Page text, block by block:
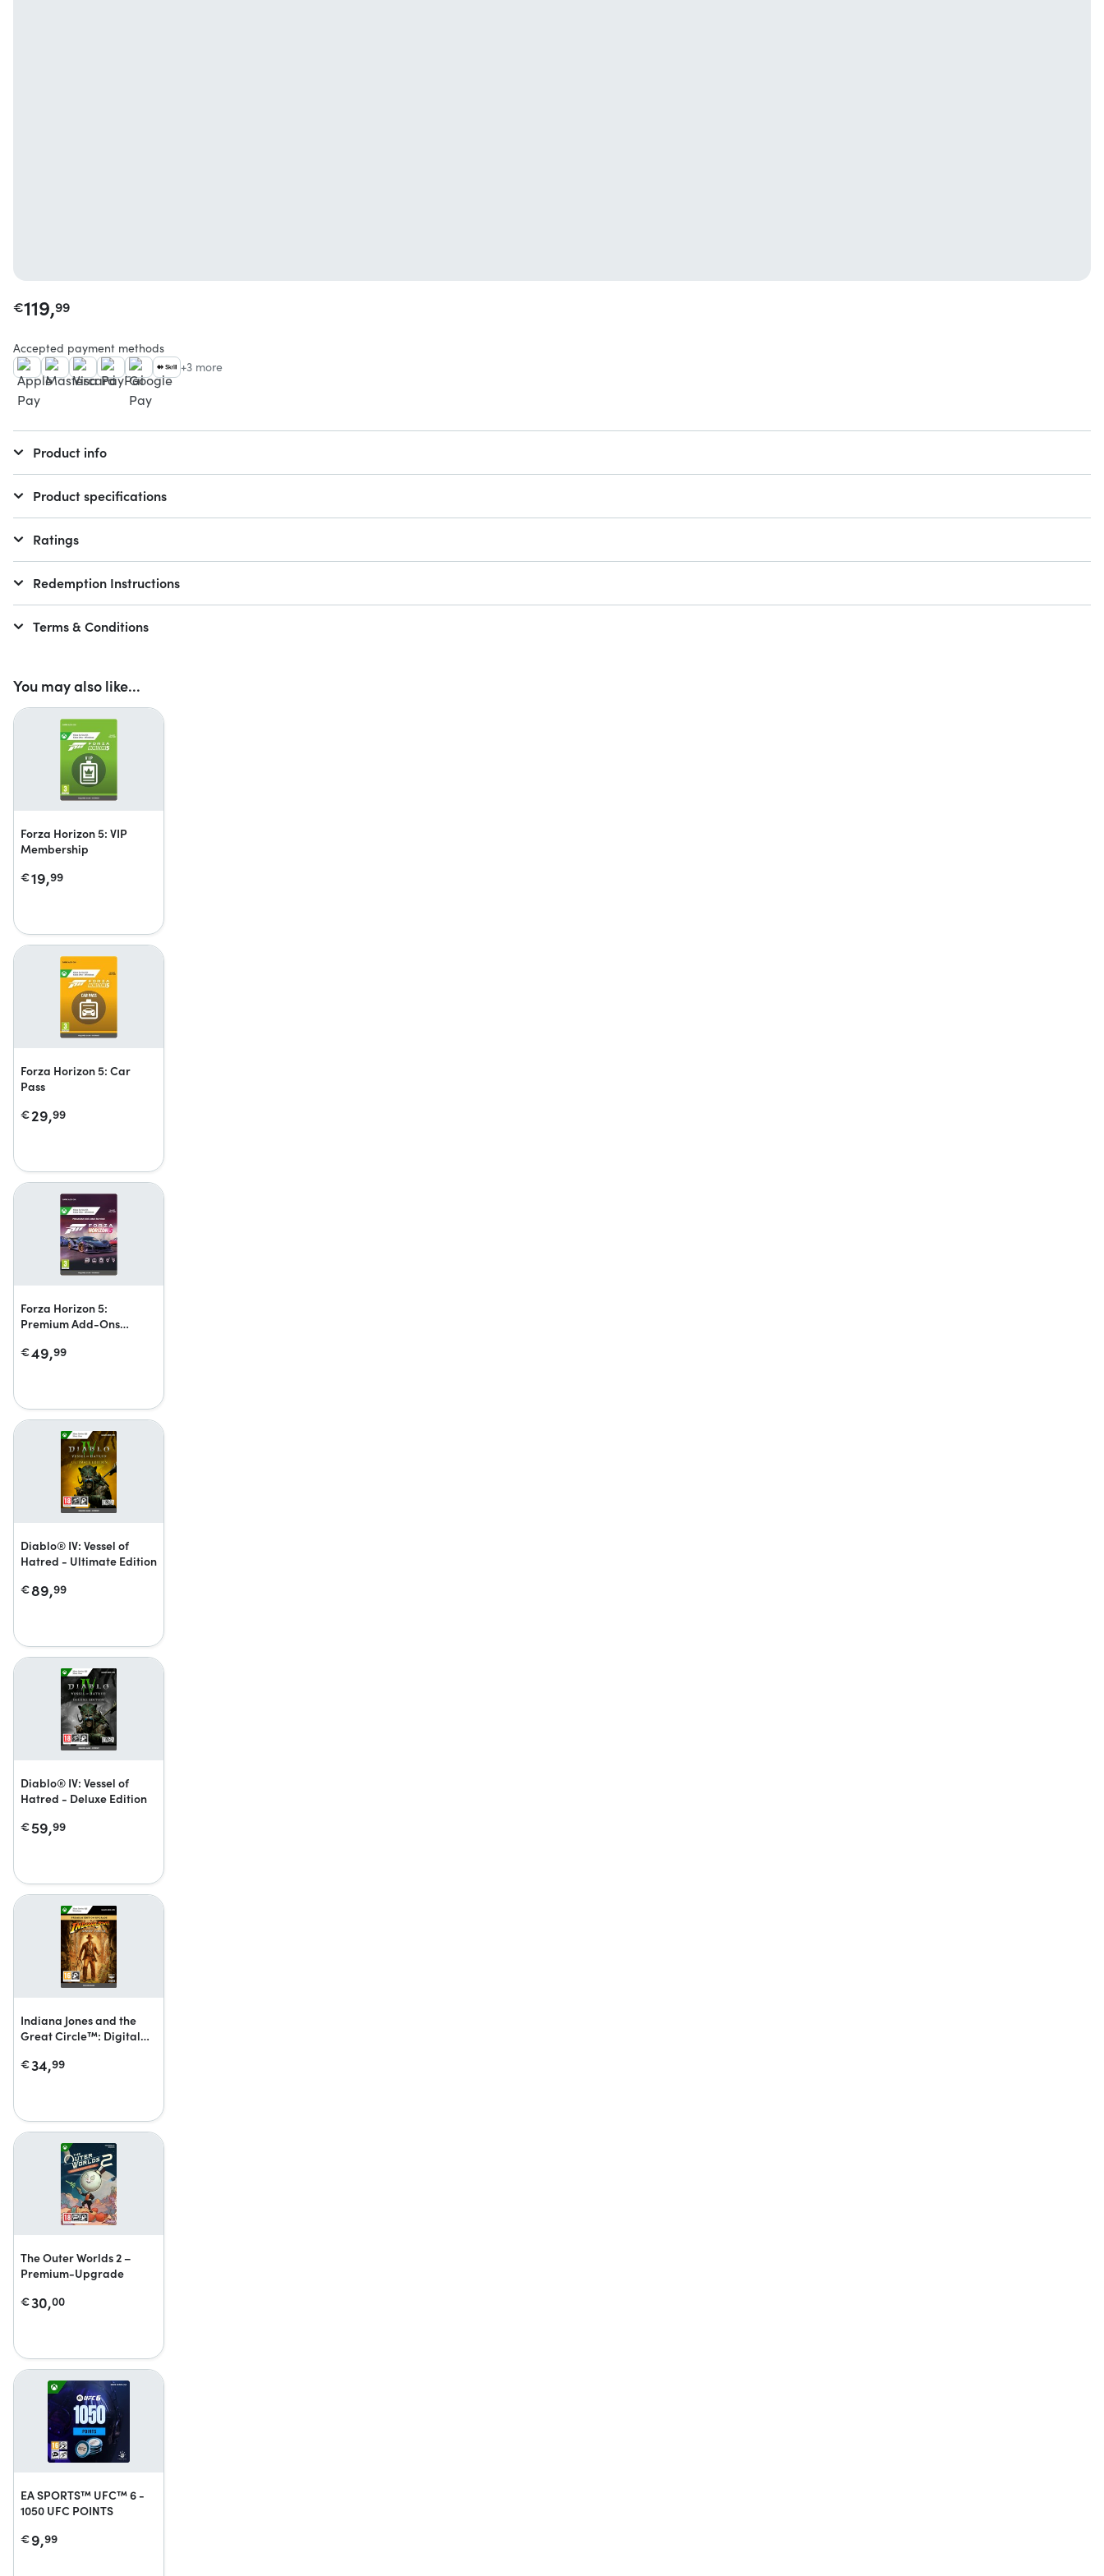
You may also like...
Forza Horizon 5: VIP
Membership
€19,99
Forza Horizon 5: Car
Pass
€29,99
Forza Horizon 5:
Premium Add-Ons
€49,99
Diablo® IV: Vessel of
Hatred - Ultimate Edition
€89,99
Diablo® IV: Vessel of
Hatred - Deluxe Edition
€59,99
Indiana Jones and the
Great Circle™: Digital
€34,99
The Outer Worlds 2 –
Premium-Upgrade
€30,00
EA SPORTS™ UFC™ 6 -
1050 UFC POINTS
€9,99
€119,99
Accepted payment methods
+3 more
Product info
Product specifications
Ratings
Redemption Instructions
Terms & Conditions